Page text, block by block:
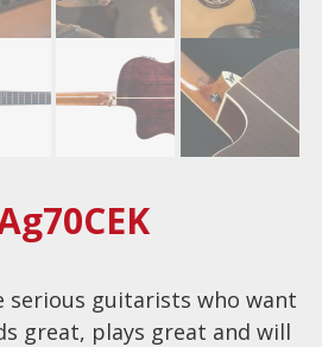
serious guitarists who want
great, plays great and will